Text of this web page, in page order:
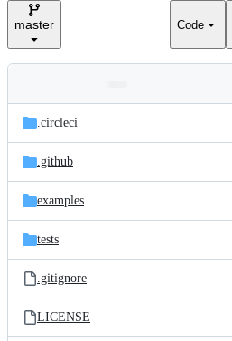
master Code
and
files
Latest
commit
.circleci
.github
examples
tests
.gitignore
LICENSE